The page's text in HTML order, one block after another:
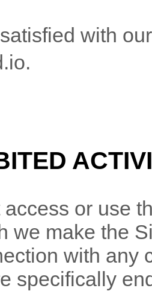
with
.
access or use
we make the
with any
specifically